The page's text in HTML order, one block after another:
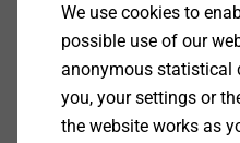
Facade module
Multi-functional –
Anchors, Plugs.
3D GUI with intuitive
real-time updates.
We use cookies to
possible use of our
anonymous statistical
you, your settings or
the website works as